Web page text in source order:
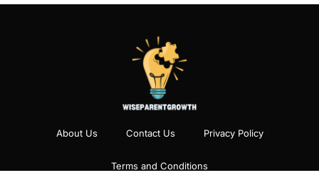
About Us Contact Us Privacy Policy
Terms and Conditions